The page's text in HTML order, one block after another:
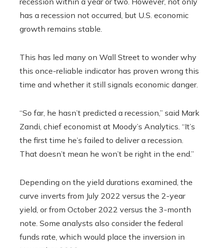
has a recession not occurred, but U.S. economic
growth remains stable.
This has led many on Wall Street to wonder why
this once-reliable indicator has proven wrong this
time and whether it still signals economic danger.
“So far, he hasn’t predicted a recession,” said Mark
Zandi, chief economist at Moody’s Analytics. “It’s
the first time he’s failed to deliver a recession.
That doesn’t mean he won’t be right in the end.”
Depending on the yield durations examined, the
curve inverts from July 2022 versus the 2-year
yield, or from October 2022 versus the 3-month
note. Some analysts also consider the federal
funds rate, which would place the inversion in